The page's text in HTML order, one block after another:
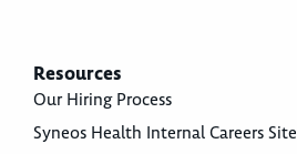
Resources
Our Hiring Process
Syneos Health Internal Careers Site